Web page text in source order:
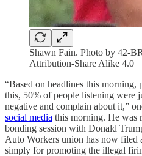
Shawn Fain. Photo by 42-
Attribution-Share Alike 4.0
“Based on headlines this morning,
this, 50% of people listening were
negative and complain about it,”
social media this morning. He was
bonding session with Donald
Auto Workers union has now filed
simply for promoting the illegal